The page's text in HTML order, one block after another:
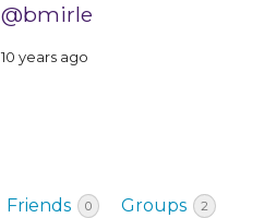
@bmirle
10 years ago
Friends 0 Groups 2